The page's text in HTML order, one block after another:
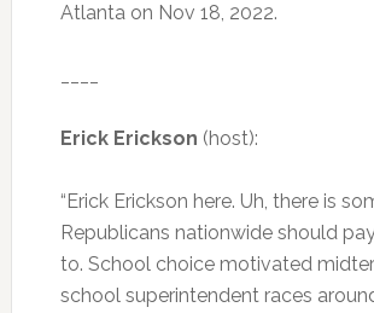
Atlanta on Nov 18, 2022.
Erick Erickson (host):
“Erick Erickson here. Uh, there is
Republicans nationwide should
to. School choice motivated
school superintendent races